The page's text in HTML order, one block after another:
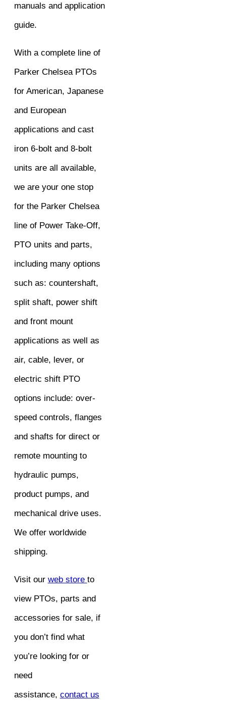
manuals and application
guide.
With a complete line of
Parker Chelsea PTOs
for American, Japanese
and European
applications and cast
iron 6-bolt and 8-bolt
units are all available,
we are your one stop
for the Parker Chelsea
line of Power Take-Off,
PTO units and parts,
including many options
such as: countershaft,
split shaft, power shift
and front mount
applications as well as
air, cable, lever, or
electric shift PTO
options include: over-
speed controls, flanges
and shafts for direct or
remote mounting to
hydraulic pumps,
product pumps, and
mechanical drive uses.
We offer worldwide
shipping.
Visit our web store to
view PTOs, parts and
accessories for sale, if
you don’t find what
you’re looking for or
need
assistance, contact us